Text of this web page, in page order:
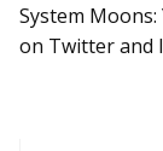
System Moons:
on Twitter and